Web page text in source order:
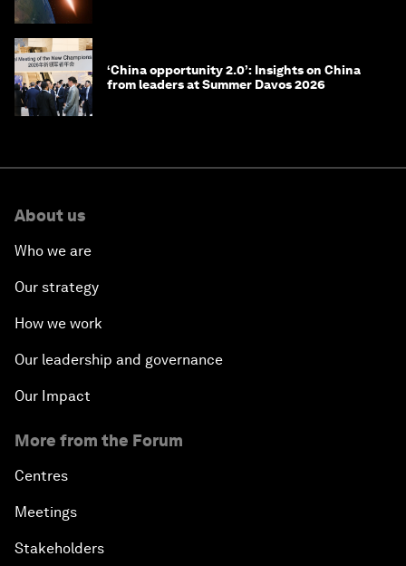
‘China opportunity 2.0’: Insights on China
from leaders at Summer Davos 2026
About us
Who we are
Our strategy
How we work
Our leadership and governance
Our Impact
More from the Forum
Centres
Meetings
Stakeholders